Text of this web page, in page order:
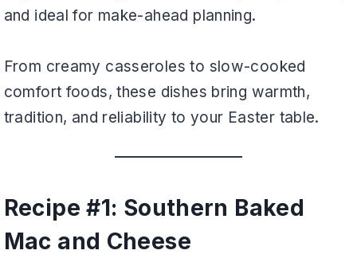
and ideal for make-ahead planning.
From creamy casseroles to slow-cooked
comfort foods, these dishes bring warmth,
tradition, and reliability to your Easter table.
Recipe #1: Southern Baked
Mac and Cheese